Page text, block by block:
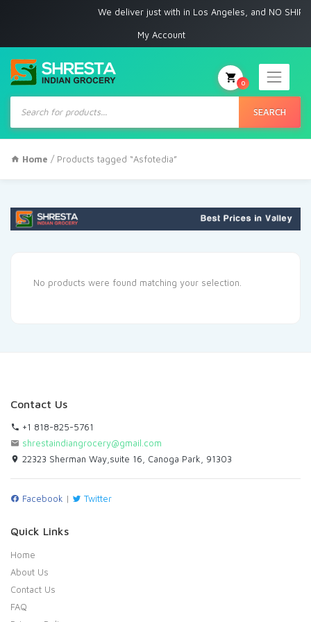
We deliver just with in Los Angeles, and NO
My Account
Products
search
SEARCH
0
Home / Products tagged “Asfotedia”
No products were found matching your selection.
Contact Us
+1 818-825-5761
shrestaindiangrocery@gmail.com
22323 Sherman Way,suite 16, Canoga Park, 91303
Facebook | Twitter
Quick Links
Home
About Us
Contact Us
FAQ